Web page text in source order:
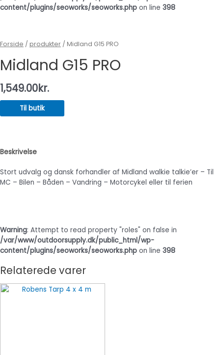
content/plugins/seoworks/seoworks.php on line 398
Forside / produkter / Midland G15 PRO
Midland G15 PRO
1,549.00kr.
Til butik
Beskrivelse
Stort udvalg og dansk forhandler af Midland walkie talkie’er – Til
MC – Bilen – Båden – Vandring – Motorcykel eller til ferien
Warning: Attempt to read property "roles" on false in
/var/www/outdoorsupply.dk/public_html/wp-
content/plugins/seoworks/seoworks.php on line 398
Relaterede varer